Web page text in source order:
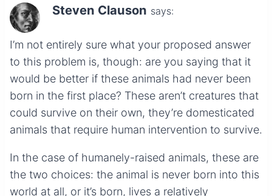
Steven Clauson says:
I’m not entirely sure what your proposed answer
to this problem is, though: are you saying that it
would be better if these animals had never been
born in the first place? These aren’t creatures that
could survive on their own, they’re domesticated
animals that require human intervention to survive.
In the case of humanely-raised animals, these are
the two choices: the animal is never born into this
world at all, or it’s born, lives a relatively